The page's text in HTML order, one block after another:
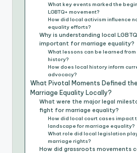
What key events marked the
LGBTQ+ movement?
How did local activism influence
equality efforts?
Why is understanding local
important for marriage equality?
What lessons can be learned from
history?
How does local history inform
advocacy?
What Pivotal Moments Defined
Marriage Equality Locally?
What were the major legal
fight for marriage equality?
How did local court cases impact
landscape for marriage equality?
What role did local legislation
marriage rights?
How did grassroots movements